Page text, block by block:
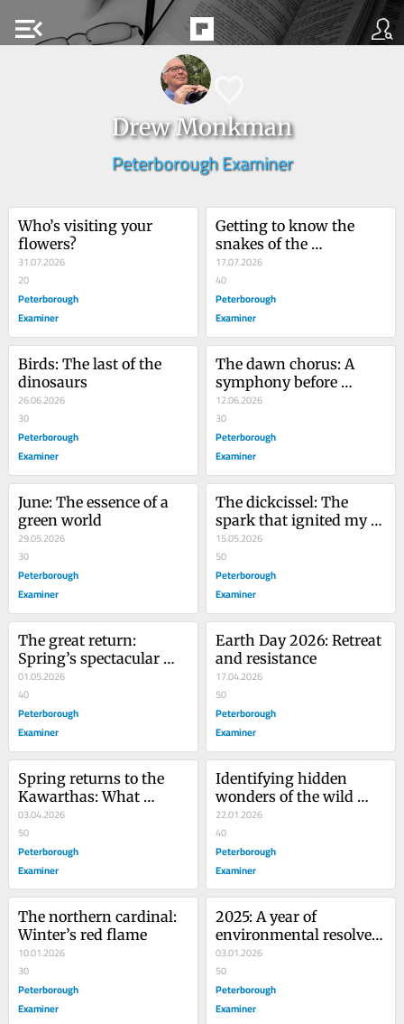
menu_open
Drew Monkman
Peterborough Examiner
Who’s visiting your
flowers?
31.07.2026
20
Peterborough
Examiner
Getting to know the
snakes of the
Kawarthas
17.07.2026
40
Peterborough
Examiner
Birds: The last of the
dinosaurs
26.06.2026
30
Peterborough
Examiner
The dawn chorus: A
symphony before
sunrise
12.06.2026
30
Peterborough
Examiner
June: The essence of a
green world
29.05.2026
30
Peterborough
Examiner
The dickcissel: The
spark that ignited my
passion for birds
15.05.2026
50
Peterborough
Examiner
The great return:
Spring’s spectacular
homecoming
01.05.2026
40
Peterborough
Examiner
Earth Day 2026: Retreat
and resistance
17.04.2026
50
Peterborough
Examiner
Spring returns to the
Kawarthas: What
nature has in store
03.04.2026
50
Peterborough
Examiner
Identifying hidden
wonders of the wild
world, one photo at a
time
22.01.2026
40
Peterborough
Examiner
The northern cardinal:
Winter’s red flame
10.01.2026
30
Peterborough
Examiner
2025: A year of
environmental resolve
in the Kawarthas
03.01.2026
50
Peterborough
Examiner